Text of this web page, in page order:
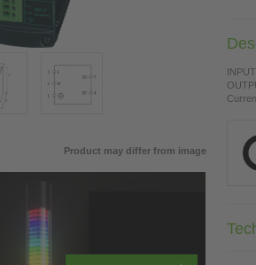
Product may differ from image